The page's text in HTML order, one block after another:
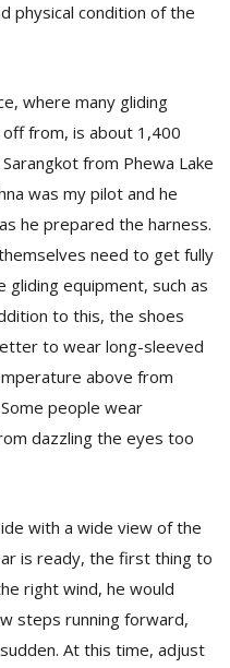
physical condition of the
where many gliding
from, is about 1,400
from Phewa Lake
was my pilot and he
he prepared the harness.
need to get fully
equipment, such as
to this, the shoes
to wear long-sleeved
above from
people wear
dazzling the eyes too
with a wide view of the
is ready, the first thing to
right wind, he would
steps running forward,
At this time, adjust